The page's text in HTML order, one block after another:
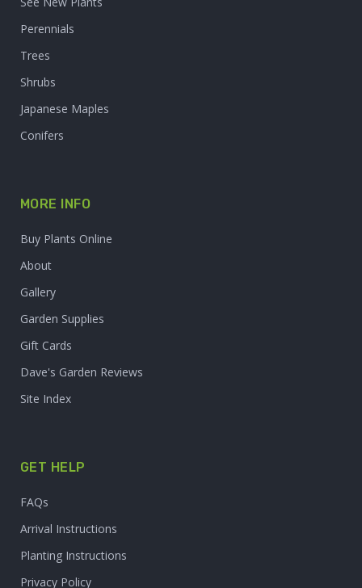
Perennials
Trees
Shrubs
Japanese Maples
Conifers
MORE INFO
Buy Plants Online
About
Gallery
Garden Supplies
Gift Cards
Dave's Garden Reviews
Site Index
GET HELP
FAQs
Arrival Instructions
Planting Instructions
Privacy Policy